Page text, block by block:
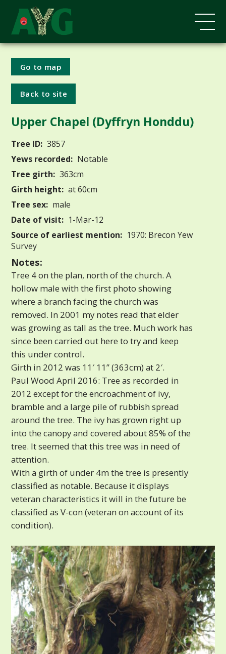
Go to map
Back to site
Upper Chapel (Dyffryn Honddu)
Tree ID: 3857
Yews recorded: Notable
Tree girth: 363cm
Girth height: at 60cm
Tree sex: male
Date of visit: 1-Mar-12
Source of earliest mention: 1970: Brecon Yew
Survey
Notes:
Tree 4 on the plan, north of the church. A
hollow male with the first photo showing
where a branch facing the church was
removed. In 2001 my notes read that elder
was growing as tall as the tree. Much work has
since been carried out here to try and keep
this under control.
Girth in 2012 was 11′ 11” (363cm) at 2′.
Paul Wood April 2016: Tree as recorded in
2012 except for the encroachment of ivy,
bramble and a large pile of rubbish spread
around the tree. The ivy has grown right up
into the canopy and covered about 85% of the
tree. It seemed that this tree was in need of
attention.
With a girth of under 4m the tree is presently
classified as notable. Because it displays
veteran characteristics it will in the future be
classified as V-con (veteran on account of its
condition).